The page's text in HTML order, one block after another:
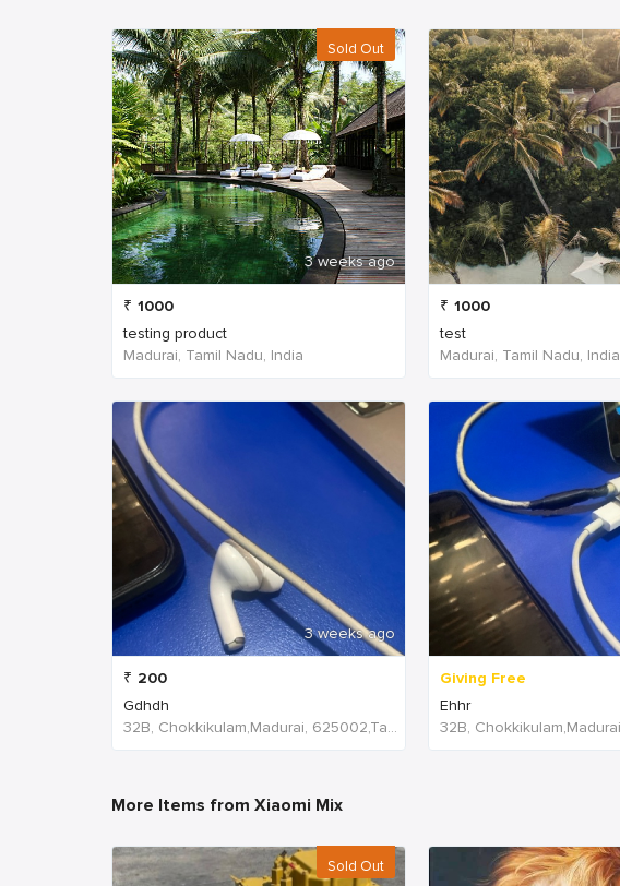
Sold Out
3 weeks ago
₹ 1000
testing product
Madurai, Tamil Nadu, India
₹ 1000
test
Madurai, Tamil Nadu, India
3 weeks ago
₹ 200
Gdhdh
32B, Chokkikulam,Madurai, 625002,Tamil Nadu,India
Giving Free
Ehhr
More Items from Xiaomi Mix
Sold Out